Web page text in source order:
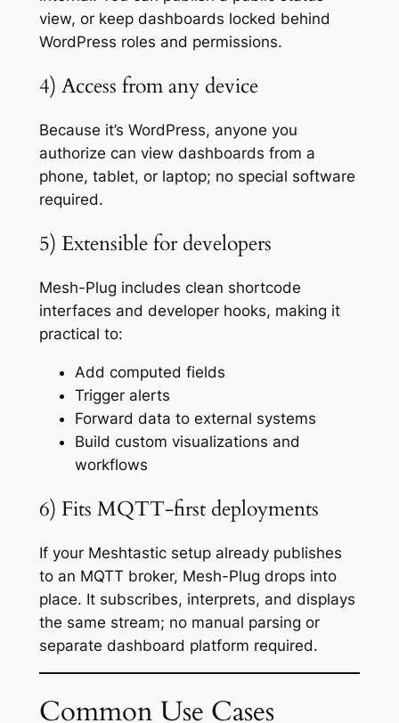
view, or keep dashboards locked behind
WordPress roles and permissions.
4) Access from any device
Because it’s WordPress, anyone you
authorize can view dashboards from a
phone, tablet, or laptop; no special software
required.
5) Extensible for developers
Mesh-Plug includes clean shortcode
interfaces and developer hooks, making it
practical to:
Add computed fields
Trigger alerts
Forward data to external systems
Build custom visualizations and
workflows
6) Fits MQTT-first deployments
If your Meshtastic setup already publishes
to an MQTT broker, Mesh-Plug drops into
place. It subscribes, interprets, and displays
the same stream; no manual parsing or
separate dashboard platform required.
Common Use Cases